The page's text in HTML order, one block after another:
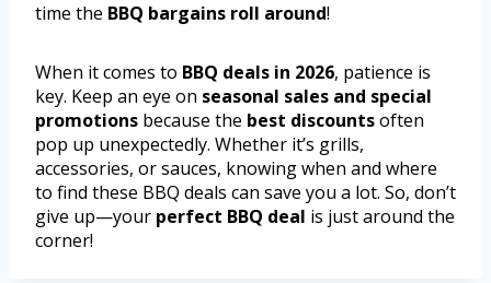
time the BBQ bargains roll around!
When it comes to BBQ deals in 2026, patience is
key. Keep an eye on seasonal sales and special
promotions because the best discountsoften
pop up unexpectedly. Whether it’s grills,
accessories, or sauces, knowing when and where
to find these BBQ deals can save you a lot. So, don’t
give up—your perfect BBQ deal is just around the
corner!